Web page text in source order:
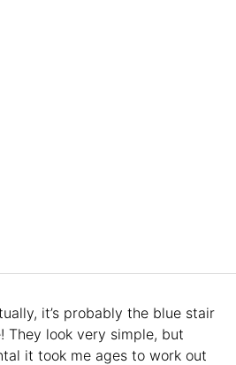
it’s probably the blue stair
They look very simple, but
it took me ages to work out